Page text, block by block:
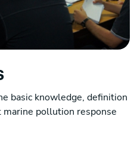
basic knowledge, definition
marine pollution response